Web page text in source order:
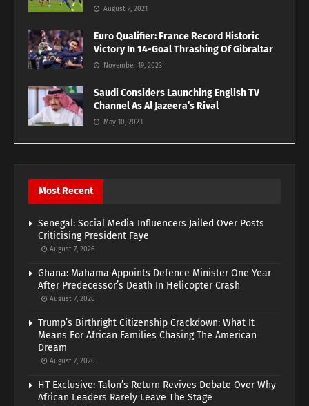
August 7, 2021
Euro Qualifier: France Record Historic
Victory In 14-Goal Thrashing Of Gibraltar
November 19, 2023
Saudi Considers Launching English TV
Channel As Al Jazeera’s Rival
May 10, 2023
Most Recent
Senegal: Social Media Influencers Jailed Over Posts
Criticising President Faye
August 7, 2026
Ghana: Mahama Appoints Defence Minister One Year
After Predecessor’s Death In Helicopter Crash
August 7, 2026
Trump’s Birthright Citizenship Crackdown: What It
Means For African Families Chasing The American
Dream
August 7, 2026
HT Exclusive: Talon’s Return Revives Debate Over Why
African Leaders Rarely Leave The Stage